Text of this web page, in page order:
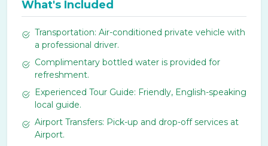
What's Included
Transportation: Air-conditioned private vehicle with
a professional driver.
Complimentary bottled water is provided for
refreshment.
Experienced Tour Guide: Friendly, English-speaking
local guide.
Airport Transfers: Pick-up and drop-off services at
Airport.